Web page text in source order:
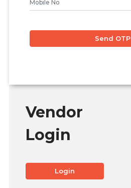
Vendor
Login
Login
Send OTP